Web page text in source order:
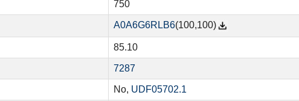
750
A0A6G6RLB6(100,100)
85.10
7287
No, UDF05702.1